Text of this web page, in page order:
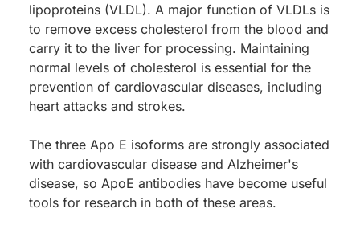
lipoproteins (VLDL). A major function of VLDLs is
to remove excess cholesterol from the blood and
carry it to the liver for processing. Maintaining
normal levels of cholesterol is essential for the
prevention of cardiovascular diseases, including
heart attacks and strokes.
The three Apo E isoforms are strongly associated
with cardiovascular disease and Alzheimer's
disease, so ApoE antibodies have become useful
tools for research in both of these areas.